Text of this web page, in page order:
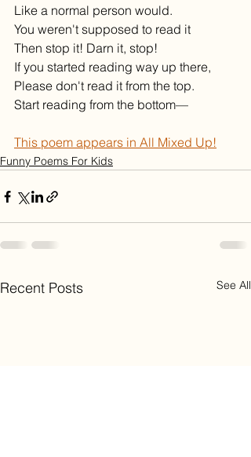
Like a normal person would.
You weren't supposed to read it
Then stop it! Darn it, stop!
If you started reading way up there,
Please don't read it from the top.
Start reading from the bottom—
This poem appears in All Mixed Up!
Funny Poems For Kids
Recent Posts See All